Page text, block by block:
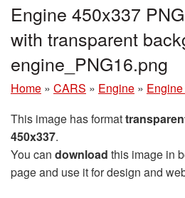
Engine 450x337
with transparent
engine_PNG16.png
Home » CARS » Engine »
This image has format
450x337.
You can download this image in
page and use it for design and